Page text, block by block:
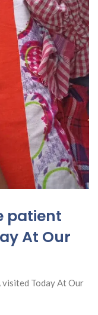
patient
At Our
Today At Our